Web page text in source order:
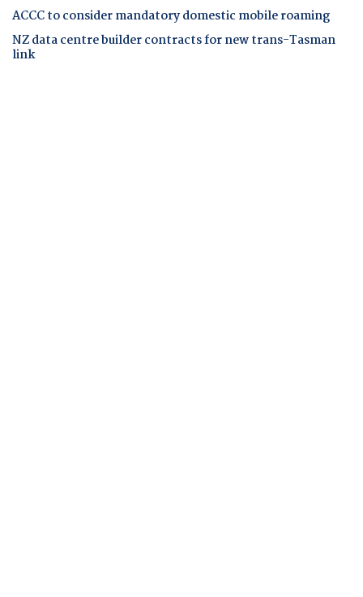
ACCC to consider mandatory domestic mobile roaming
NZ data centre builder contracts for new trans-Tasman
link